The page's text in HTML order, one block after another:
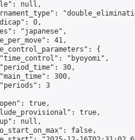
null,
0,
"japanese",
41,
{
"byoyomi",
30,
300,
3
true,
true,
null,
false,